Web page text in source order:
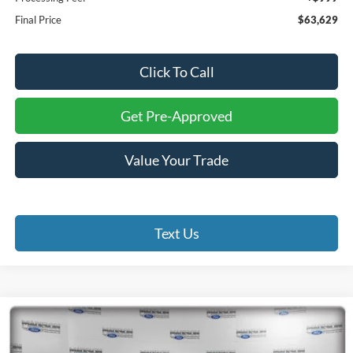
Final Price
$63,629
Click To Call
Get Pre-Approved
Value Your Trade
Text Us
2026Ford F-150XLT
BUY FINANCE
Compare Vehicle